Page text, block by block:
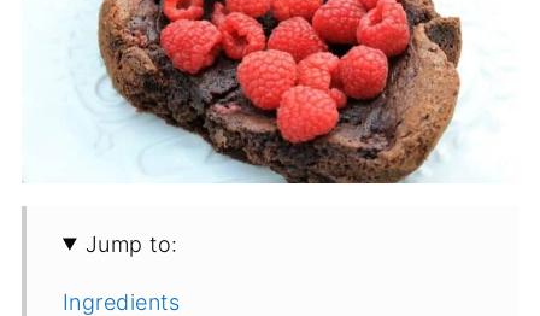
Jump to:
Ingredients